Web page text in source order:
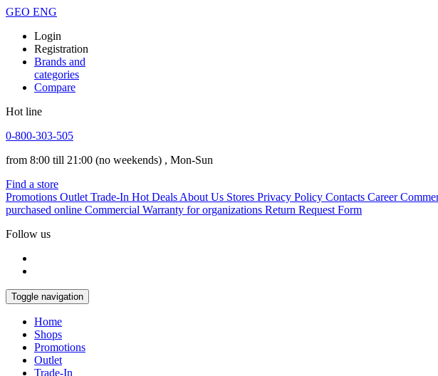
GEO ENG
Login
Registration
Brands and
categories
Compare
Hot line
0-800-303-505
from 8:00 till 21:00 (no weekends) , Mon-Sun
Find a store
Promotions Outlet Trade-In Hot Deals About Us Stores Privacy Policy Contacts Career
purchased online Commercial Warranty for organizations Return Request Form
Follow us
Toggle navigation
Home
Shops
Promotions
Outlet
Trade-In